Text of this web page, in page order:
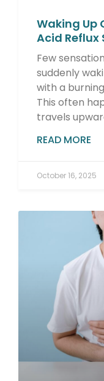
Waking Up
Acid Reflux
Few
suddenly
with a
This often
travels
READ MORE
October 16, 2025